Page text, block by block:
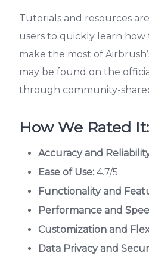
Tutorials and resources
users to quickly learn how
make the most of
may be found on the
through community-
How We Rated It:
Accuracy and
Ease of Use: 4.7/5
Functionality and
Performance and
Customization and
Data Privacy and